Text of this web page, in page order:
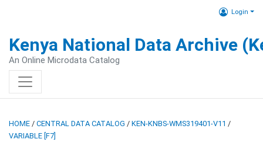
Login
Kenya National Data Archive
An Online Microdata Catalog
HOME / CENTRAL DATA CATALOG / KEN-KNBS-WMS319401-V11 /
VARIABLE [F7]